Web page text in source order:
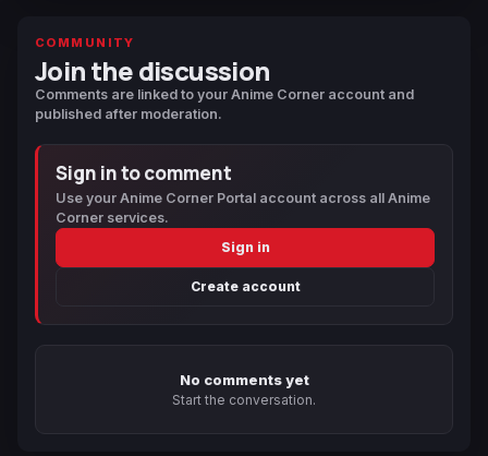
COMMUNITY
Join the discussion
Comments are linked to your Anime Corner account and
published after moderation.
Sign in to comment
Use your Anime Corner Portal account across all Anime
Corner services.
Sign in
Create account
No comments yet
Start the conversation.